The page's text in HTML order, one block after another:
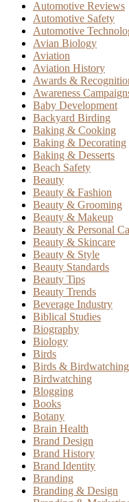
Automotive Reviews
Automotive Safety
Automotive
Avian Biology
Aviation
Aviation History
Awards &
Awareness
Baby Development
Backyard Birding
Baking & Cooking
Baking & Decorating
Baking & Desserts
Beach Safety
Beauty
Beauty & Fashion
Beauty & Grooming
Beauty & Makeup
Beauty & Personal
Beauty & Skincare
Beauty & Style
Beauty Standards
Beauty Tips
Beauty Trends
Beverage Industry
Biblical Studies
Biography
Biology
Birds
Birds & Birdwatching
Birdwatching
Blogging
Books
Botany
Brain Health
Brand Design
Brand History
Brand Identity
Branding
Branding & Design